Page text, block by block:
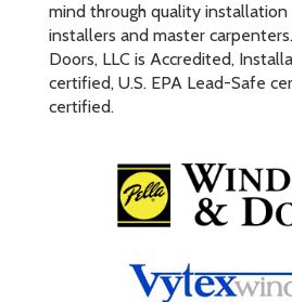
mind through quality
installers and master
Doors, LLC is Accredited,
certified, U.S. EPA Lead-Safe
certified.